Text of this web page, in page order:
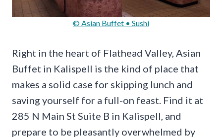
© Asian Buffet • Sushi
Right in the heart of Flathead Valley, Asian
Buffet in Kalispell is the kind of place that
makes a solid case for skipping lunch and
saving yourself for a full-on feast. Find it at
285 N Main St Suite B in Kalispell, and
prepare to be pleasantly overwhelmed by